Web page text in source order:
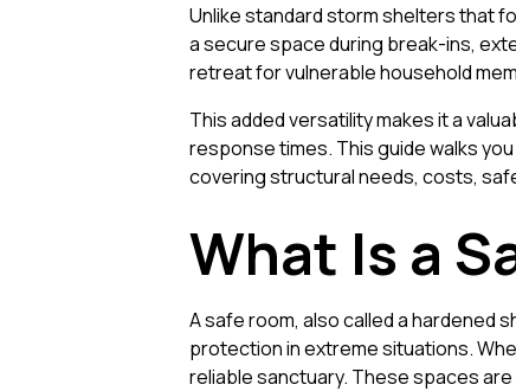
Unlike standard storm shelters that
a secure space during break-ins,
retreat for vulnerable household
This added versatility makes it a
response times. This guide walks
covering structural needs, costs,
What Is a
A safe room, also called a hardened
protection in extreme situations.
reliable sanctuary. These spaces are